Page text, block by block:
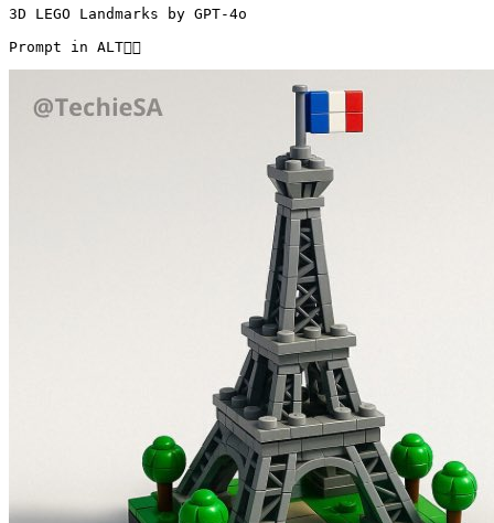
3D LEGO Landmarks by GPT-4o
Prompt in ALT👇🏻